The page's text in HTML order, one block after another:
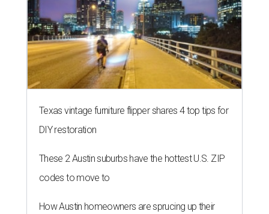
Texas vintage furniture flipper shares 4 top tips for
DIY restoration
These 2 Austin suburbs have the hottest U.S. ZIP
codes to move to
How Austin homeowners are sprucing up their